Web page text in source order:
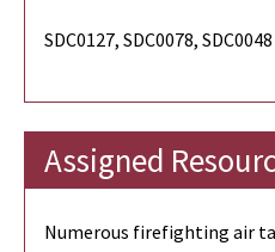
SDC0127, SDC0078, SDC0048
Assigned
Numerous firefighting air